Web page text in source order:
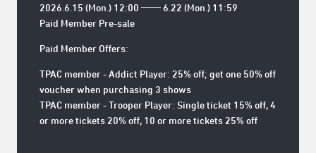
2026.6.15 (Mon.) 12:00 ── 6.22 (Mon.) 11:59
Paid Member Pre-sale
Paid Member Offers:
TPAC member - Addict Player: 25% off; get one 50% off
voucher when purchasing 3 shows
TPAC member - Trooper Player: Single ticket 15% off, 4
or more tickets 20% off, 10 or more tickets 25% off